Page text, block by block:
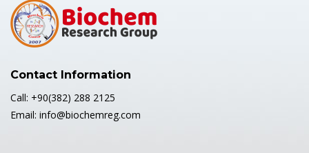
Contact Information
Call: +90(382) 288 2125
Email: info@biochemreg.com